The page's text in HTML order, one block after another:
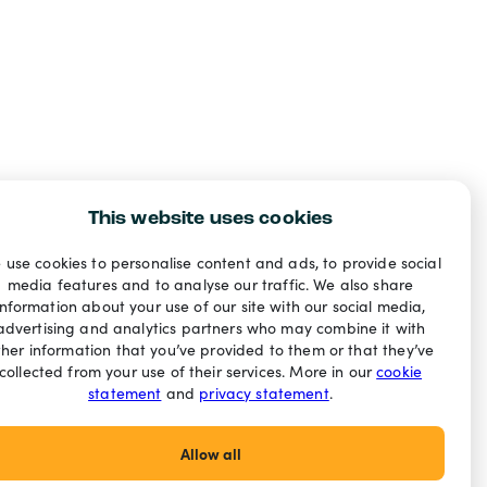
This website uses cookies
use cookies to personalise content and ads, to provide social
media features and to analyse our traffic. We also share
about your use of our site with our social media,
and analytics partners who may combine it with
information that you’ve provided to them or that they’ve
from your use of their services. More in ourcookie
statement and privacy statement.
Allow all